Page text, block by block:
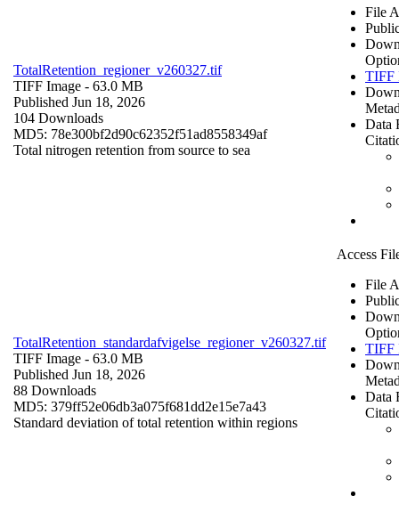
TotalRetention_regioner_v260327.tif
TIFF Image - 63.0 MB
Published Jun 18, 2026
104 Downloads
MD5: 78e300bf2d90c62352f51ad8558349af
Total nitrogen retention from source to sea
File
TIFF
Data
TotalRetention_standardafvigelse_regioner_v260327.tif
TIFF Image - 63.0 MB
Published Jun 18, 2026
88 Downloads
MD5: 379ff52e06db3a075f681dd2e15e7a43
Standard deviation of total retention within regions
Access
File
TIFF
Data